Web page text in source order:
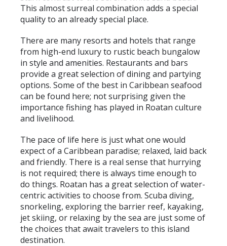
This almost surreal combination adds a special
quality to an already special place.
There are many resorts and hotels that range
from high-end luxury to rustic beach bungalow
in style and amenities. Restaurants and bars
provide a great selection of dining and partying
options. Some of the best in Caribbean seafood
can be found here; not surprising given the
importance fishing has played in Roatan culture
and livelihood.
The pace of life here is just what one would
expect of a Caribbean paradise; relaxed, laid back
and friendly. There is a real sense that hurrying
is not required; there is always time enough to
do things. Roatan has a great selection of water-
centric activities to choose from. Scuba diving,
snorkeling, exploring the barrier reef, kayaking,
jet skiing, or relaxing by the sea are just some of
the choices that await travelers to this island
destination.